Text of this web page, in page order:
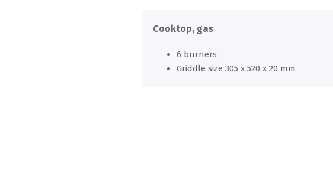
Cooktop, gas
6 burners
Griddle size 305 x 520 x 20 mm